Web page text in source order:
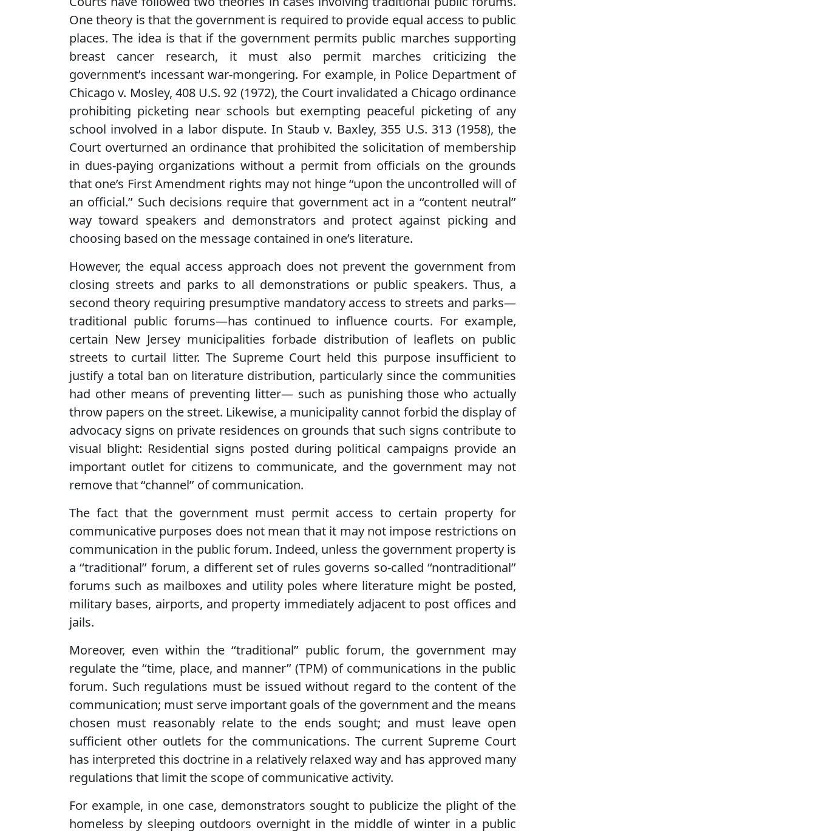
One theory is that the government is required to provide equal access to public
places. The idea is that if the government permits public marches supporting
breast cancer research, it must also permit marches criticizing the
government’s incessant war-mongering. For example, in Police Department of
Chicago v. Mosley, 408 U.S. 92 (1972), the Court invalidated a Chicago ordinance
prohibiting picketing near schools but exempting peaceful picketing of any
school involved in a labor dispute. In Staub v. Baxley, 355 U.S. 313 (1958), the
Court overturned an ordinance that prohibited the solicitation of membership
in dues-paying organizations without a permit from officials on the grounds
that one’s First Amendment rights may not hinge ‘‘upon the uncontrolled will of
an official.’’ Such decisions require that government act in a ‘‘content neutral’’
way toward speakers and demonstrators and protect against picking and
choosing based on the message contained in one’s literature.
However, the equal access approach does not prevent the government from
closing streets and parks to all demonstrations or public speakers. Thus, a
second theory requiring presumptive mandatory access to streets and parks—
traditional public forums—has continued to influence courts. For example,
certain New Jersey municipalities forbade distribution of leaflets on public
streets to curtail litter. The Supreme Court held this purpose insufficient to
justify a total ban on literature distribution, particularly since the communities
had other means of preventing litter— such as punishing those who actually
throw papers on the street. Likewise, a municipality cannot forbid the display of
advocacy signs on private residences on grounds that such signs contribute to
visual blight: Residential signs posted during political campaigns provide an
important outlet for citizens to communicate, and the government may not
remove that ‘‘channel’’ of communication.
The fact that the government must permit access to certain property for
communicative purposes does not mean that it may not impose restrictions on
communication in the public forum. Indeed, unless the government property is
a ‘‘traditional’’ forum, a different set of rules governs so-called ‘‘nontraditional’’
forums such as mailboxes and utility poles where literature might be posted,
military bases, airports, and property immediately adjacent to post offices and
jails.
Moreover, even within the ‘‘traditional’’ public forum, the government may
regulate the ‘‘time, place, and manner’’ (TPM) of communications in the public
forum. Such regulations must be issued without regard to the content of the
communication; must serve important goals of the government and the means
chosen must reasonably relate to the ends sought; and must leave open
sufficient other outlets for the communications. The current Supreme Court
has interpreted this doctrine in a relatively relaxed way and has approved many
regulations that limit the scope of communicative activity.
For example, in one case, demonstrators sought to publicize the plight of the
homeless by sleeping outdoors overnight in the middle of winter in a public